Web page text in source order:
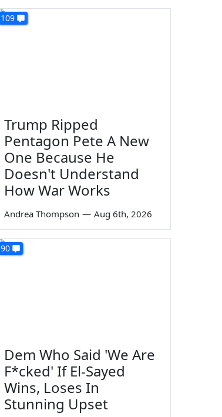
109
Trump Ripped
Pentagon Pete A New
One Because He
Doesn't Understand
How War Works
Andrea Thompson — Aug 6th, 2026
90
Dem Who Said 'We Are
F*cked' If El-Sayed
Wins, Loses In
Stunning Upset